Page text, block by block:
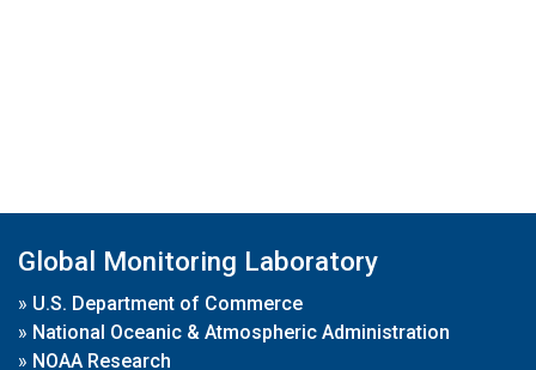
Global Monitoring Laboratory
» U.S. Department of Commerce
» National Oceanic & Atmospheric Administration
» NOAA Research